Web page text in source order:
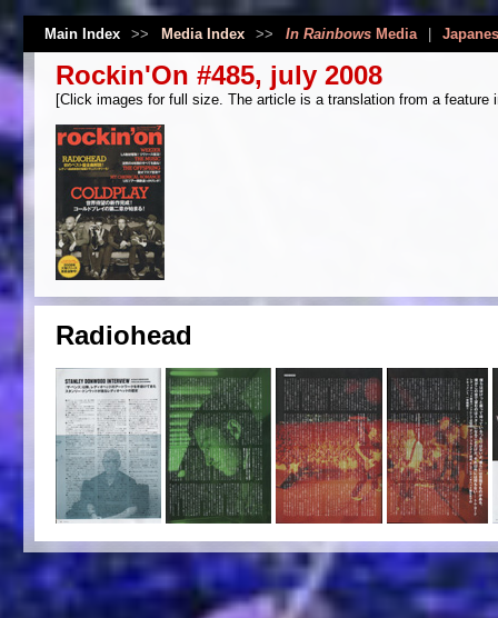
Main Index >> Media Index >> In RainbowsMedia
Rockin'On #485, july 2008
[Click images for full size. The article is a translation from a feature
Radiohead